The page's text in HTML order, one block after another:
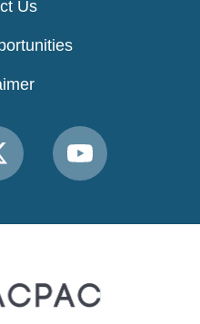
Us
Link
to